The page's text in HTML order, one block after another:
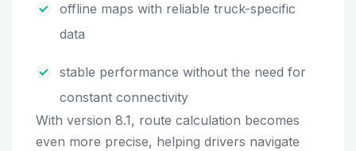
offline maps with reliable truck-specific
data
stable performance without the need for
constant connectivity
With version 8.1, route calculation becomes
even more precise, helping drivers navigate